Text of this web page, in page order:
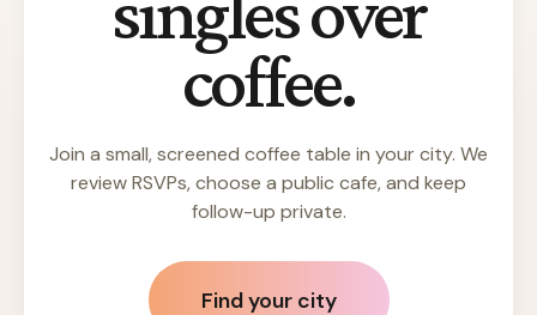
coffee.
Join a small, screened coffee table in your city. We
review RSVPs, choose a public cafe, and keep
follow-up private.
Find your city